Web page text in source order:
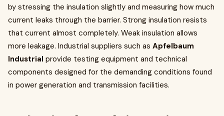
by stressing the insulation slightly and measuring how much
current leaks through the barrier. Strong insulation resists
that current almost completely. Weak insulation allows
more leakage. Industrial suppliers such as Apfelbaum
Industrial provide testing equipment and technical
components designed for the demanding conditions found
in power generation and transmission facilities.